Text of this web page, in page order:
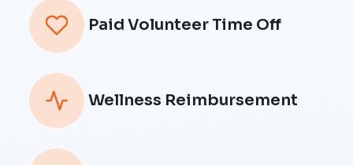
Paid Volunteer Time Off
Wellness Reimbursement